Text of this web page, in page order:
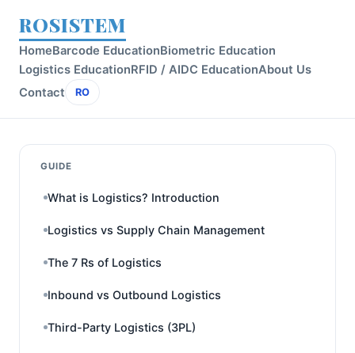
ROSISTEM
HomeBarcode EducationBiometric Education
Logistics EducationRFID / AIDC EducationAbout Us
Contact
RO
GUIDE
What is Logistics? Introduction
Logistics vs Supply Chain Management
The 7 Rs of Logistics
Inbound vs Outbound Logistics
Third-Party Logistics (3PL)